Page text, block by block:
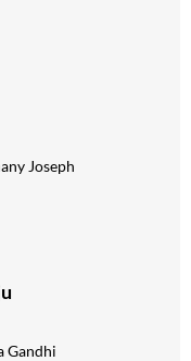
Joseph
Gandhi